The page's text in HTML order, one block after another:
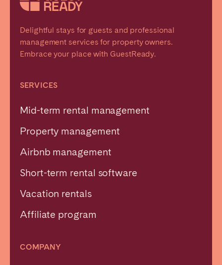
Delightful stays for guests and professional
management services for property owners.
Embrace your place with GuestReady.
SERVICES
Mid-term rental management
Property management
Airbnb management
Short-term rental software
Vacation rentals
Affiliate program
COMPANY